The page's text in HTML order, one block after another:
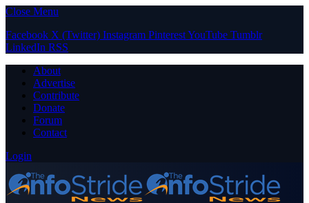
Close Menu
Facebook X (Twitter) Instagram PinterestYouTube Tumblr
LinkedIn RSS
About
Advertise
Contribute
Donate
Forum
Contact
Login